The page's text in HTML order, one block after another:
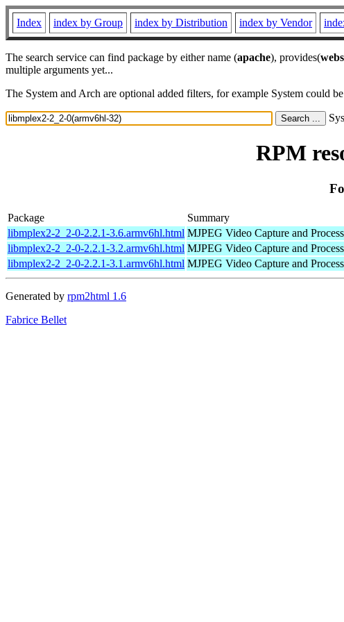
Index index by Group index by Distribution index by Vendor
The search service can find package by either name (apache), provides(
multiple arguments yet...
The System and Arch are optional added filters, for example System
RPM
Package Summary
libmplex2-2_2-0-2.2.1-3.6.armv6hl.html MJPEG Video Capture and
libmplex2-2_2-0-2.2.1-3.2.armv6hl.html MJPEG Video Capture and
libmplex2-2_2-0-2.2.1-3.1.armv6hl.html MJPEG Video Capture and
Generated by rpm2html 1.6
Fabrice Bellet